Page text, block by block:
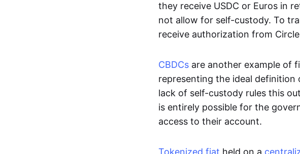
they receive USDC or Euros in
not allow for self-custody. To
receive authorization from
CBDCs are another example of
representing the ideal
lack of self-custody rules this
is entirely possible for the
access to their account.
Tokenized fiat held on a